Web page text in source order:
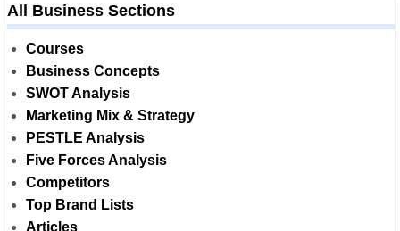
All Business Sections
Courses
Business Concepts
SWOT Analysis
Marketing Mix & Strategy
PESTLE Analysis
Five Forces Analysis
Competitors
Top Brand Lists
Articles